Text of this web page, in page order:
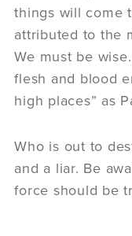
things will come
attributed to the
We must be
flesh and blood
high places” as
Who is out to
and a liar. Be
force should be